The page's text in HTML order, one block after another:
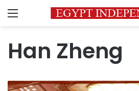
Menu
Han Zheng
Saudi